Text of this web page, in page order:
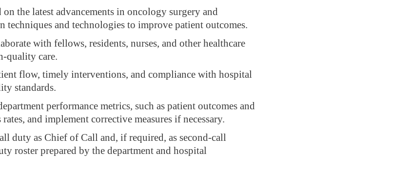
on the latest advancements in oncology surgery and
techniques and technologies to improve patient outcomes.
with fellows, residents, nurses, and other healthcare
quality care.
flow, timely interventions, and compliance with hospital
standards.
performance metrics, such as patient outcomes and
rates, and implement corrective measures if necessary.
duty as Chief of Call and, if required, as second-call
roster prepared by the department and hospital